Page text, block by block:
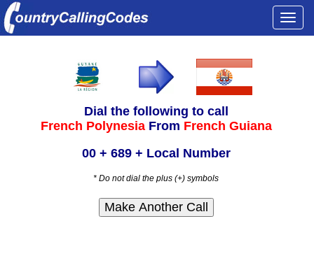
Dial the following to call
French Polynesia From French Guiana
00 + 689 + Local Number
* Do not dial the plus (+) symbols